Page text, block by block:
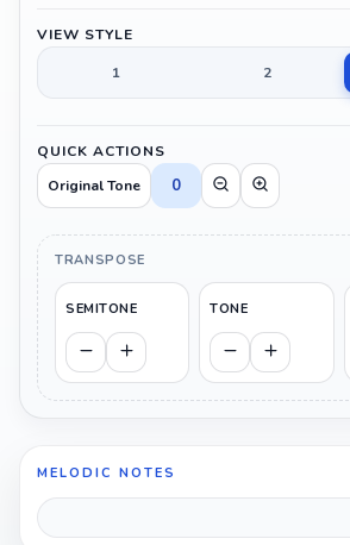
VIEW STYLE
1
2
QUICK ACTIONS
Original Tone
0
TRANSPOSE
SEMITONE TONE
MELODIC NOTES